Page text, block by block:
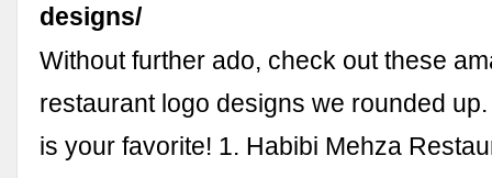
designs/
Without further ado, check out these
restaurant logo designs we rounded
is your favorite! 1. Habibi Mehza